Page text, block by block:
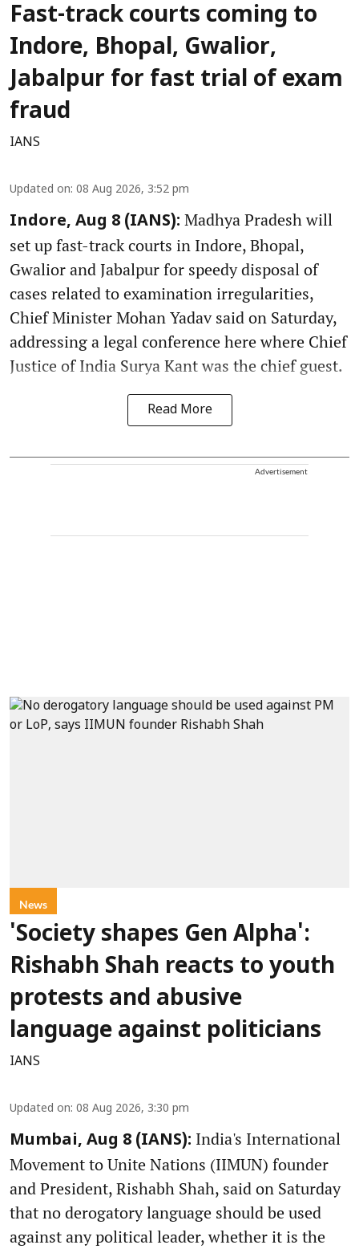
Fast-track courts coming to
Indore, Bhopal, Gwalior,
Jabalpur for fast trial of exam
fraud
IANS
Updated on: 08 Aug 2026, 3:52 pm
Indore, Aug 8 (IANS): Madhya Pradesh will
set up fast-track courts in Indore, Bhopal,
Gwalior and Jabalpur for speedy disposal of
cases related to examination irregularities,
Chief Minister Mohan Yadav said on Saturday,
addressing a legal conference here where Chief
Justice of India Surya Kant was the chief guest.
Read More
Advertisement
News
'Society shapes Gen Alpha':
Rishabh Shah reacts to youth
protests and abusive
language against politicians
IANS
Updated on: 08 Aug 2026, 3:30 pm
Mumbai, Aug 8 (IANS): India's International
Movement to Unite Nations (IIMUN) founder
and President, Rishabh Shah, said on Saturday
that no derogatory language should be used
against any political leader, whether it is the